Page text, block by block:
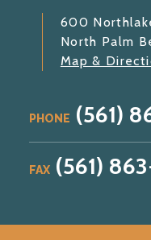
600
North Palm
Map &
PHONE (561)
FAX (561)